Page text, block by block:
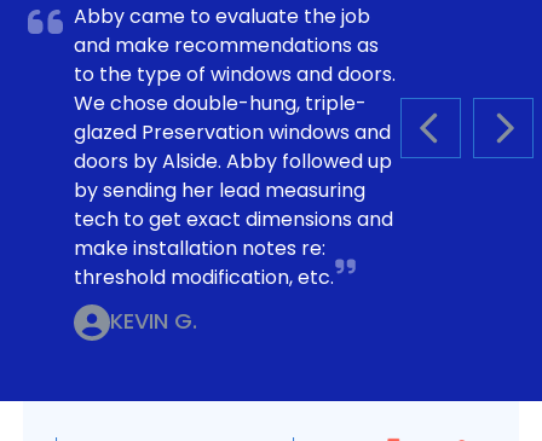
PREVIOUS
Abby came to evaluate the job
and make recommendations as
to the type of windows and doors.
We chose double-hung, triple-
glazed Preservation windows and
doors by Alside. Abby followed up
by sending her lead measuring
tech to get exact dimensions and
make installation notes re:
threshold modification, etc.
KEVIN G.